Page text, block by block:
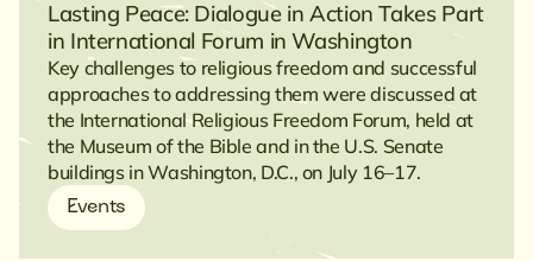
Lasting Peace: Dialogue in Action Takes Part
in International Forum in Washington
Key challenges to religious freedom and successful
approaches to addressing them were discussed at
the International Religious Freedom Forum, held at
the Museum of the Bible and in the U.S. Senate
buildings in Washington, D.C., on July 16–17.
Events